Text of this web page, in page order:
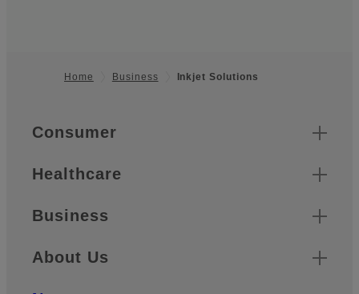
Home Business Inkjet Solutions
Quick Links
Consumer
Healthcare
Business
About Us